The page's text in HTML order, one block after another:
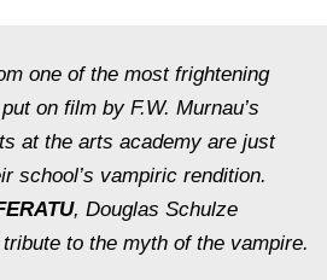
one of the most frightening
on film by F.W. Murnau’s
at the arts academy are just
school’s vampiric rendition.
, Douglas Schulze
to the myth of the vampire.